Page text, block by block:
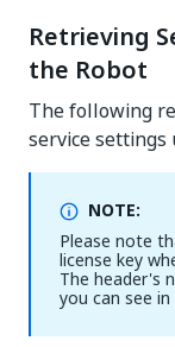
Retrieving
the Robot
The following
service settings
NOTE:
Please note
license key
The header's
you can see